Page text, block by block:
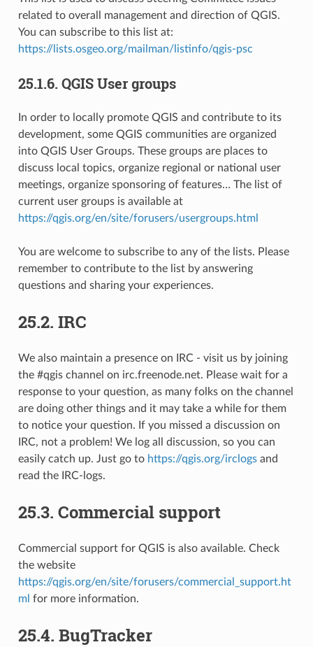
related to overall management and direction of QGIS.
You can subscribe to this list at:
https://lists.osgeo.org/mailman/listinfo/qgis-psc
25.1.6. QGIS User groups
In order to locally promote QGIS and contribute to its
development, some QGIS communities are organized
into QGIS User Groups. These groups are places to
discuss local topics, organize regional or national user
meetings, organize sponsoring of features… The list of
current user groups is available at
https://qgis.org/en/site/forusers/usergroups.html
You are welcome to subscribe to any of the lists. Please
remember to contribute to the list by answering
questions and sharing your experiences.
25.2. IRC
We also maintain a presence on IRC - visit us by joining
the #qgis channel on irc.freenode.net. Please wait for a
response to your question, as many folks on the channel
are doing other things and it may take a while for them
to notice your question. If you missed a discussion on
IRC, not a problem! We log all discussion, so you can
easily catch up. Just go to https://qgis.org/irclogsand
read the IRC-logs.
25.3. Commercial support
Commercial support for QGIS is also available. Check
the website
https://qgis.org/en/site/forusers/commercial_support.ht
ml for more information.
25.4. BugTracker